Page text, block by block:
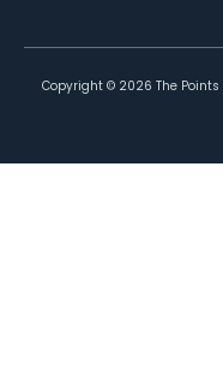
Copyright © 2026 The